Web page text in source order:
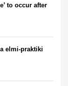
to occur after
elmi-praktiki